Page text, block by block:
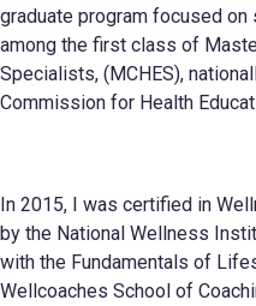
graduate program focused
among the first class of
Specialists, (MCHES),
Commission for Health
In 2015, I was certified in
by the National Wellness
with the Fundamentals of
Wellcoaches School of